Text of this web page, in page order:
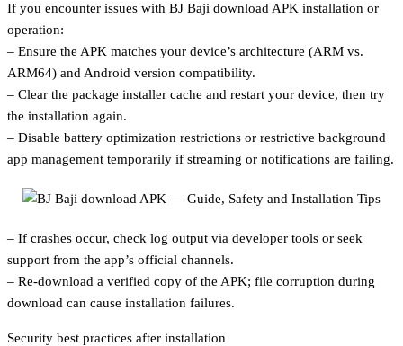
If you encounter issues with BJ Baji download APK installation or
operation:
– Ensure the APK matches your device’s architecture (ARM vs.
ARM64) and Android version compatibility.
– Clear the package installer cache and restart your device, then try
the installation again.
– Disable battery optimization restrictions or restrictive background
app management temporarily if streaming or notifications are failing.
– If crashes occur, check log output via developer tools or seek
support from the app’s official channels.
– Re-download a verified copy of the APK; file corruption during
download can cause installation failures.
Security best practices after installation